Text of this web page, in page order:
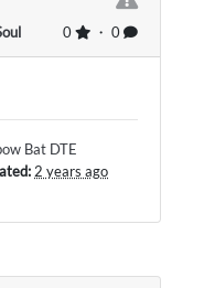
0 ・ 0
Bat DTE
2 years ago